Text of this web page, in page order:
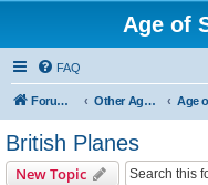
Age of
FAQ
Forum Root Other Age of Strategy variants
British Planes
New Topic